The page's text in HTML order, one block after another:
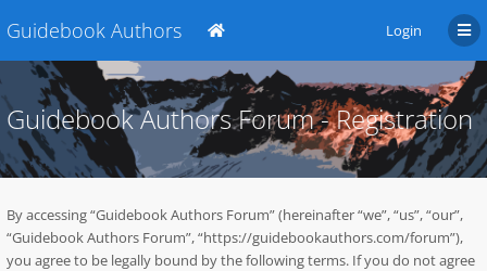
Guidebook Authors Login
Guidebook Authors Forum - Registration
By accessing “Guidebook Authors Forum” (hereinafter “we”, “us”, “our”,
“Guidebook Authors Forum”, “https://guidebookauthors.com/forum”),
you agree to be legally bound by the following terms. If you do not agree